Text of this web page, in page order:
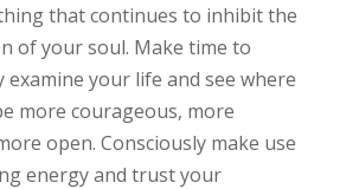
that continues to inhibit the
of your soul. Make time to
examine your life and see where
more courageous, more
open. Consciously make use
energy and trust your